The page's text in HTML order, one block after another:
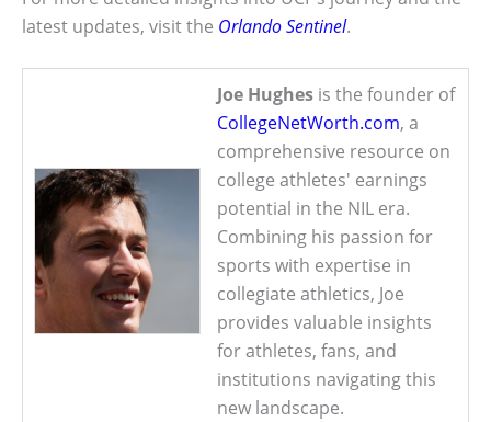
latest updates, visit the Orlando Sentinel.
Joe Hughes is the founder of
CollegeNetWorth.com, a
comprehensive resource on
college athletes' earnings
potential in the NIL era.
Combining his passion for
sports with expertise in
collegiate athletics, Joe
provides valuable insights
for athletes, fans, and
institutions navigating this
new landscape.